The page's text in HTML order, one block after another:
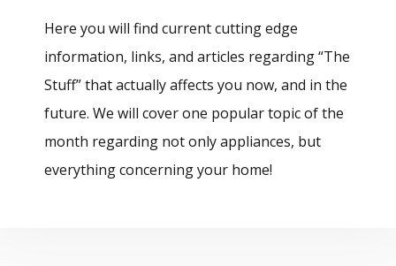
Here you will find current cutting edge
information, links, and articles regarding “The
Stuff” that actually affects you now, and in the
future. We will cover one popular topic of the
month regarding not only appliances, but
everything concerning your home!